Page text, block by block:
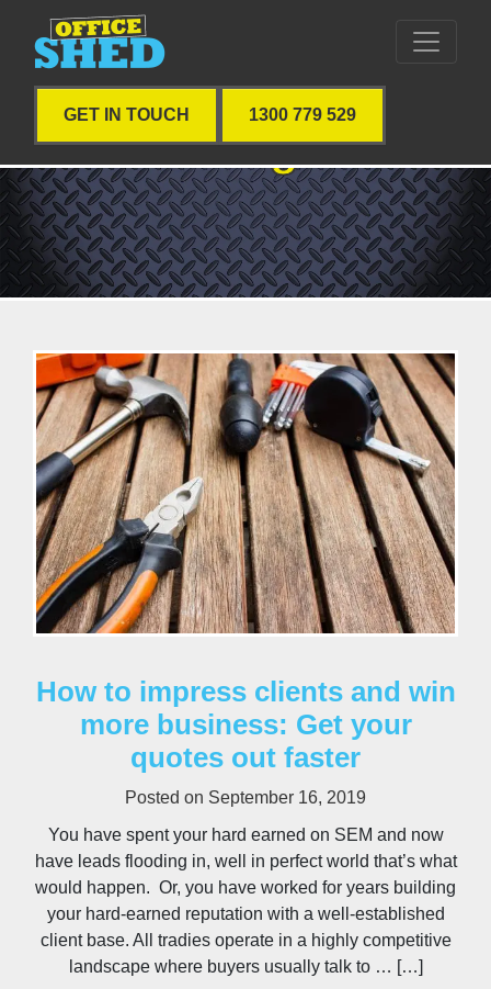
GET IN TOUCH 1300 779 529
Blog
How to impress clients and win
more business: Get your
quotes out faster
Posted on September 16, 2019
You have spent your hard earned on SEM and now
have leads flooding in, well in perfect world that’s what
would happen. Or, you have worked for years building
your hard-earned reputation with a well-established
client base. All tradies operate in a highly competitive
landscape where buyers usually talk to … […]